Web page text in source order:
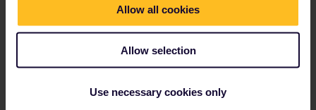
Allow all cookies
Allow selection
Use necessary cookies only